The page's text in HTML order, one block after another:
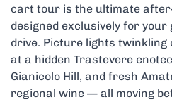
cart tour is the ultimate
designed exclusively for your
drive. Picture lights twinkling
at a hidden Trastevere
Gianicolo Hill, and fresh
regional wine — all moving